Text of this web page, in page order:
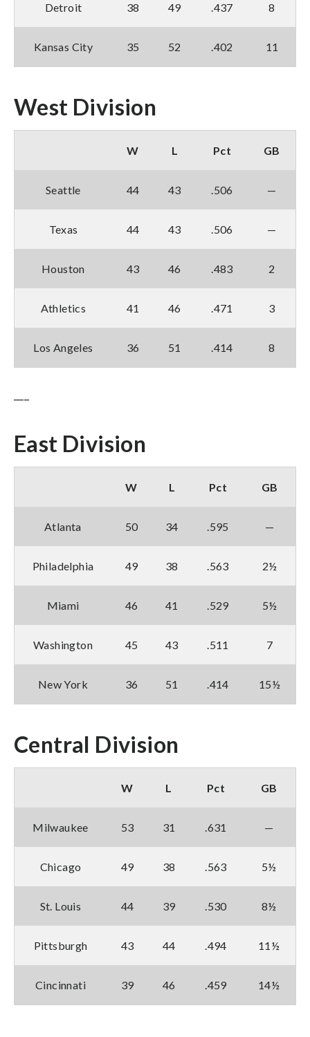
Detroit 38 49 .437 8
Kansas City 35 52 .402 11
West Division
W L Pct GB
Seattle 44 43 .506 —
Texas 44 43 .506 —
Houston 43 46 .483 2
Athletics 41 46 .471 3
Los Angeles 36 51 .414 8
East Division
W L Pct GB
Atlanta 50 34 .595 —
Philadelphia 49 38 .563 2½
Miami 46 41 .529 5½
Washington 45 43 .511 7
New York 36 51 .414 15½
Central Division
W L Pct GB
Milwaukee 53 31 .631 —
Chicago 49 38 .563 5½
St. Louis 44 39 .530 8½
Pittsburgh 43 44 .494 11½
Cincinnati 39 46 .459 14½